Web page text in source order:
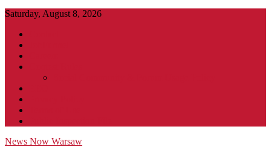
Saturday, August 8, 2026
News Now Warsaw